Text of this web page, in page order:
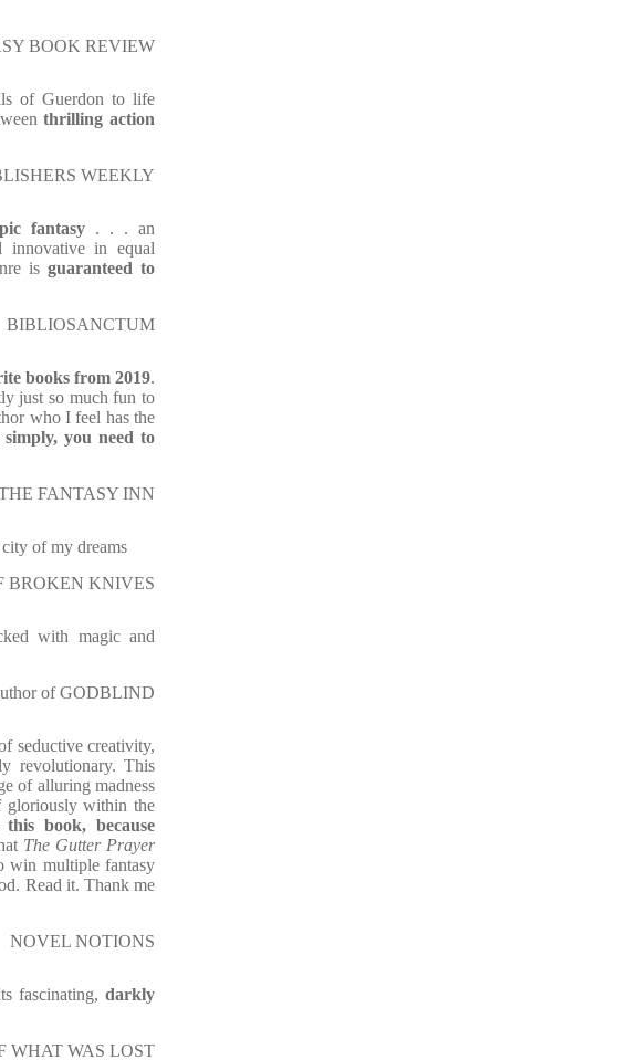
BOOK REVIEW
of Guerdon to life
thrilling action
WEEKLY
fantasy . . . an
innovative in equal
is guaranteed to
BIBLIOSANCTUM
books from 2019.
just so much fun to
who I feel has the
simply, you need to
FANTASY INN
of my dreams
BROKEN KNIVES
with magic and
of GODBLIND
seductive creativity,
revolutionary. This
of alluring madness
gloriously within the
book, because
The Gutter Prayer
win multiple fantasy
Read it. Thank me
NOVEL NOTIONS
fascinating,darkly
WHAT WAS LOST